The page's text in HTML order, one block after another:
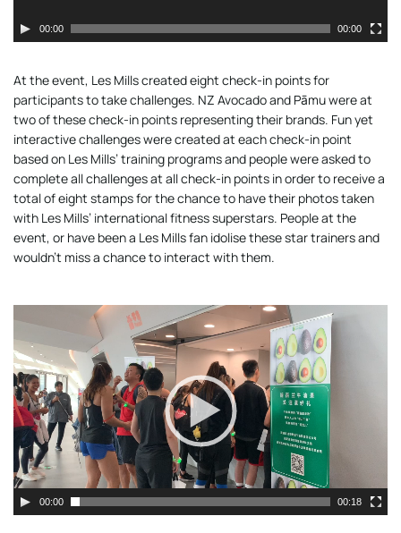
00:00 00:00
At the event, Les Mills created eight check-in points for
participants to take challenges. NZ Avocado and Pāmu were at
two of these check-in points representing their brands. Fun yet
interactive challenges were created at each check-in point
based on Les Mills’ training programs and people were asked to
complete all challenges at all check-in points in order to receive a
total of eight stamps for the chance to have their photos taken
with Les Mills’ international fitness superstars. People at the
event, or have been a Les Mills fan idolise these star trainers and
wouldn’t miss a chance to interact with them.
00:00 00:18